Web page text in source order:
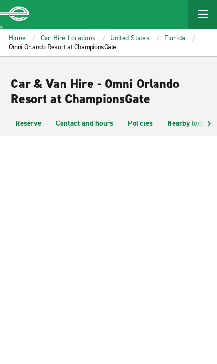
MAIN
CONTENT
Enterprise
Home Car Hire Locations United States
Florida
Omni Orlando Resort at ChampionsGate
Car & Van Hire - Omni Orlando
Resort at ChampionsGate
Reserve Contact and hours Policies Nearby